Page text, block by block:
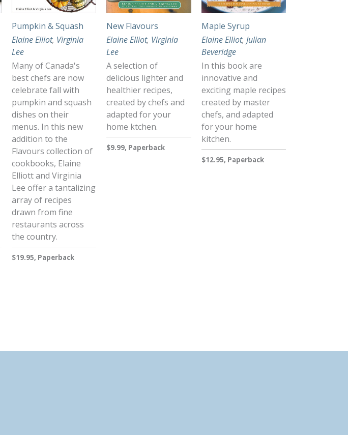
Pumpkin & Squash
Elaine Elliot, Virginia
Lee
Many of Canada's
best chefs are now
celebrate fall with
pumpkin and squash
dishes on their
menus. In this new
addition to the
Flavours collection of
cookbooks, Elaine
Elliott and Virginia
Lee offer a tantalizing
array of recipes
drawn from fine
restaurants across
the country.
$19.95, Paperback
New Flavours
Elaine Elliot, Virginia
Lee
A selection of
delicious lighter and
healthier recipes,
created by chefs and
adapted for your
home ktchen.
$9.99, Paperback
Maple Syrup
Elaine Elliot, Julian
Beveridge
In this book are
innovative and
exciting maple recipes
created by master
chefs, and adapted
for your home
kitchen.
$12.95, Paperback